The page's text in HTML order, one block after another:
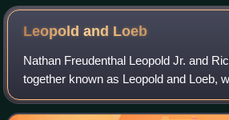
Leopold and Loeb
Nathan Freudenthal Leopold Jr. and
together known as Leopold and Loeb,
murderers who kidnapped and killed
Franks in Chicago, Illinois, United S